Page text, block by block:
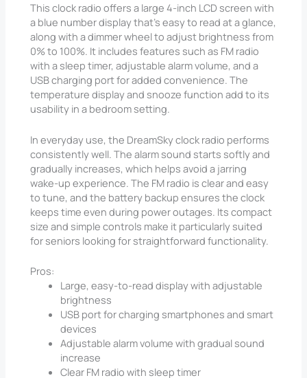
This clock radio offers a large 4-inch LCD screen with
a blue number display that’s easy to read at a glance,
along with a dimmer wheel to adjust brightness from
0% to 100%. It includes features such as FM radio
with a sleep timer, adjustable alarm volume, and a
USB charging port for added convenience. The
temperature display and snooze function add to its
usability in a bedroom setting.
In everyday use, the DreamSky clock radio performs
consistently well. The alarm sound starts softly and
gradually increases, which helps avoid a jarring
wake-up experience. The FM radio is clear and easy
to tune, and the battery backup ensures the clock
keeps time even during power outages. Its compact
size and simple controls make it particularly suited
for seniors looking for straightforward functionality.
Pros:
Large, easy-to-read display with adjustable
brightness
USB port for charging smartphones and smart
devices
Adjustable alarm volume with gradual sound
increase
Clear FM radio with sleep timer